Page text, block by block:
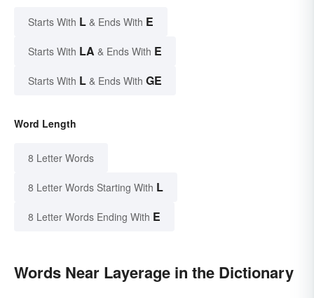
Starts With L & Ends With E
Starts With LA & Ends With E
Starts With L & Ends With GE
Word Length
8 Letter Words
8 Letter Words Starting With L
8 Letter Words Ending With E
Words Near Layerage in the Dictionary